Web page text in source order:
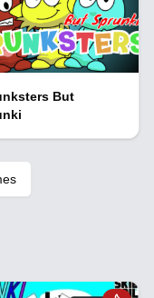
But